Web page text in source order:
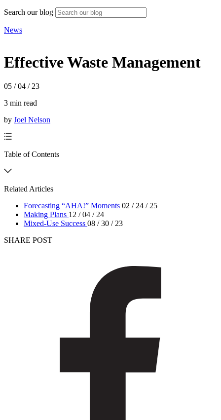
Search our blog
News
Effective Waste Management
05 / 04 / 23
3 min read
by Joel Nelson
Table of Contents
Related Articles
Forecasting “AHA!” Moments 02 / 24 / 25
Making Plans 12 / 04 / 24
Mixed-Use Success 08 / 30 / 23
SHARE POST